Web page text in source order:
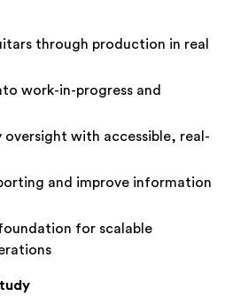
through production in real
work-in-progress and
with accessible, real-
and improve information
for scalable